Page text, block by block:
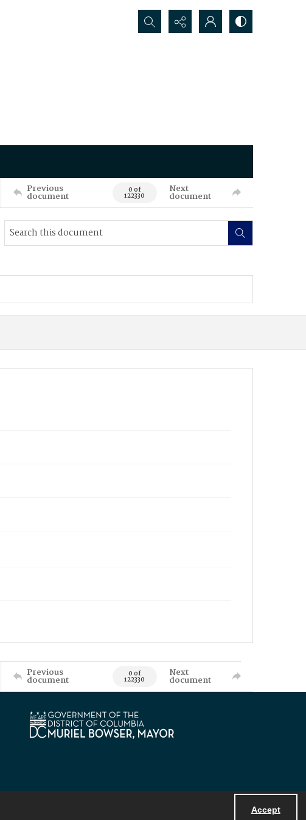
Accept
Search...
Previous
document 0 of
122330
Next
document
Previous
document 0 of
122330
Next
document